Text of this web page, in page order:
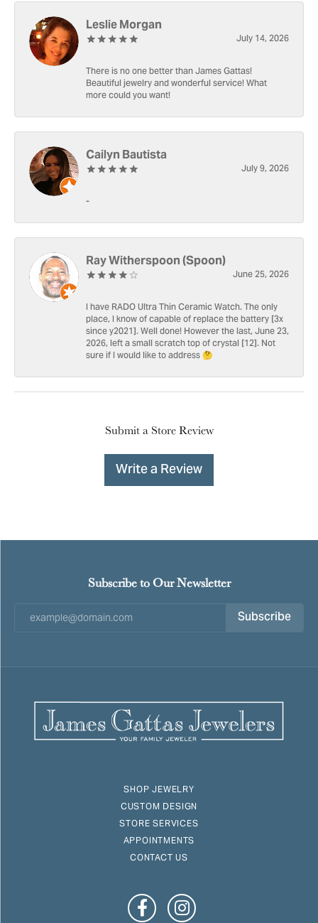
Leslie Morgan
July 14, 2026
There is no one better than James Gattas!
Beautiful jewelry and wonderful service! What
more could you want!
Cailyn Bautista
July 9, 2026
-
Ray Witherspoon (Spoon)
June 25, 2026
I have RADO Ultra Thin Ceramic Watch. The only
place, I know of capable of replace the battery [3x
since y2021]. Well done! However the last, June 23,
2026, left a small scratch top of crystal [12]. Not
sure if I would like to address 🤔
Submit a Store Review
Write a Review
Subscribe to Our Newsletter
Subscribe
SHOP JEWELRY
CUSTOM DESIGN
STORE SERVICES
APPOINTMENTS
CONTACT US